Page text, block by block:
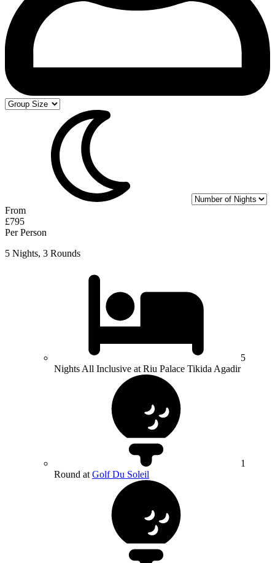
From
£795
Per Person
5 Nights, 3 Rounds
5
Nights All Inclusive at Riu Palace Tikida Agadir
1
Round at Golf Du Soleil